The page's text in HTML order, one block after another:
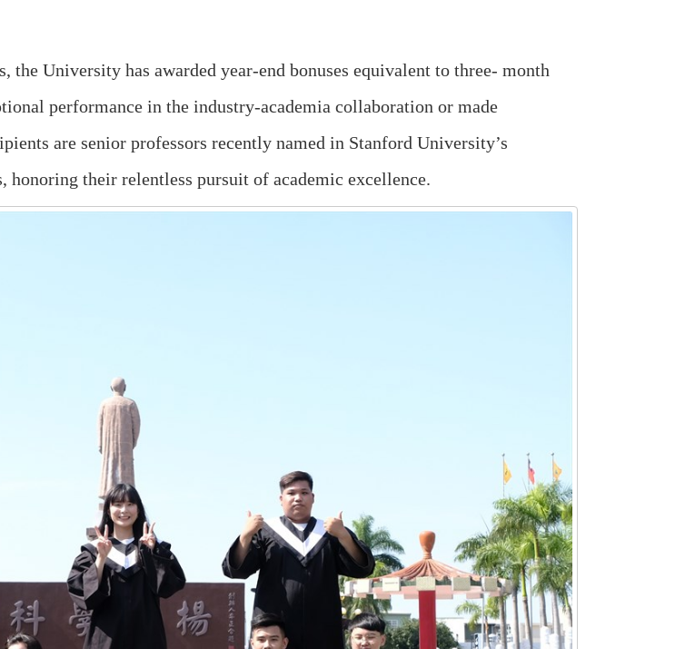
University has awarded year-end bonuses equivalent to three- month
performance in the industry-academia collaboration or made
are senior professors recently named in Stanford University’s
their relentless pursuit of academic excellence.